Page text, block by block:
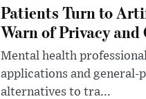
Patients Turn to
Warn of Privacy
Mental health
applications and general-
alternatives to tra...